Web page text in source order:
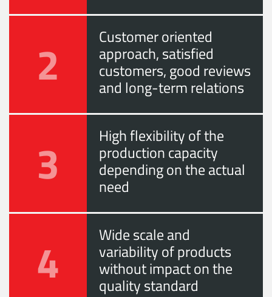
2 Customer oriented
approach, satisfied
customers, good reviews
and long-term relations
3 High flexibility of the
production capacity
depending on the actual
need
4 Wide scale and
variability of products
without impact on the
quality standard